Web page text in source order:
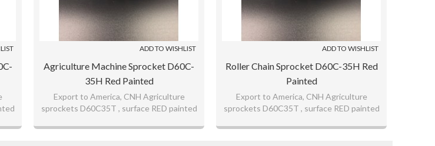
ADD TO WISHLIST
Agriculture Machine Sprocket D60C-
35H Red Painted
Export to America, CNH Agriculture
sprockets D60C35T , surface RED painted
ADD TO WISHLIST
Roller Chain Sprocket D60C-35H Red
Painted
Export to America, CNH Agriculture
sprockets D60C35T , surface RED painted